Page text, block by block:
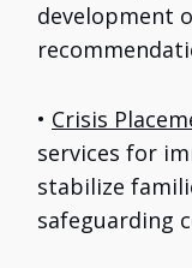
development
• Crisis
services for
stabilize
safeguarding